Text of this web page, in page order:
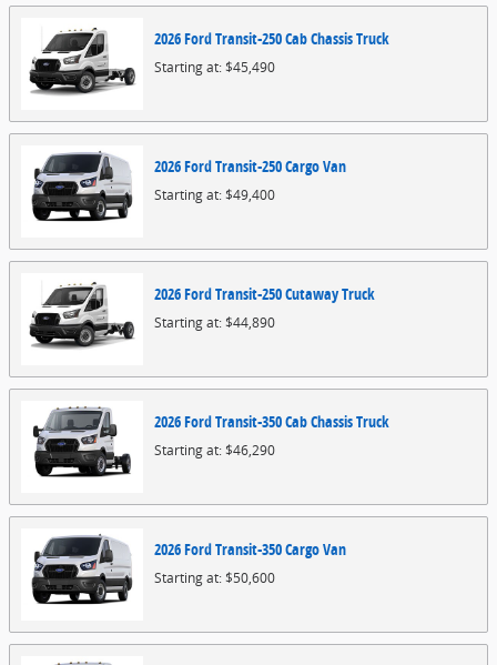
2026FordTransit-250 Cab ChassisTruck
Starting at:$45,490
2026FordTransit-250 CargoVan
Starting at:$49,400
2026FordTransit-250 CutawayTruck
Starting at:$44,890
2026FordTransit-350 Cab ChassisTruck
Starting at:$46,290
2026FordTransit-350 CargoVan
Starting at:$50,600